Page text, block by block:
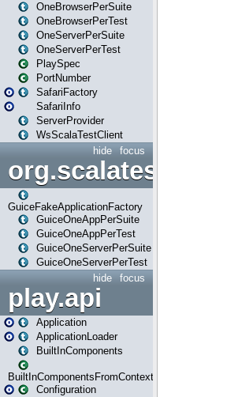
OneBrowserPerSuite
OneBrowserPerTest
OneServerPerSuite
OneServerPerTest
PlaySpec
PortNumber
SafariFactory
SafariInfo
ServerProvider
WsScalaTestClient
focus
hide
GuiceFakeApplicationFactory
GuiceOneAppPerSuite
GuiceOneAppPerTest
GuiceOneServerPerSuite
GuiceOneServerPerTest
focus
hide
play.api
Application
ApplicationLoader
BuiltInComponents
BuiltInComponentsFromContext
Configuration